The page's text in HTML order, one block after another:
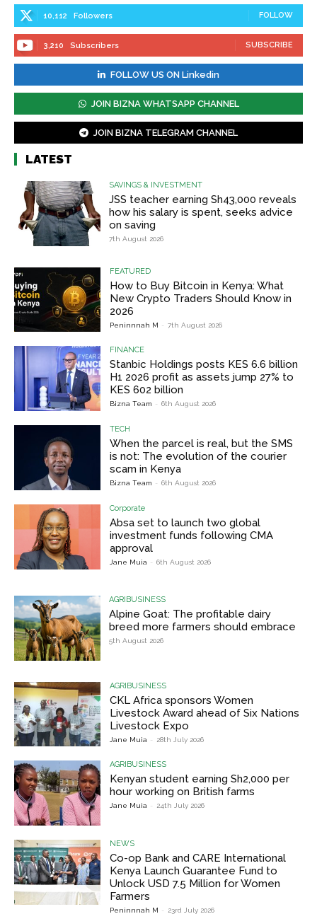
10,112 Followers FOLLOW
3,210 Subscribers SUBSCRIBE
FOLLOW US ON Linkedin
JOIN BIZNA WHATSAPP CHANNEL
JOIN BIZNA TELEGRAM CHANNEL
LATEST
SAVINGS & INVESTMENT
JSS teacher earning Sh43,000 reveals
how his salary is spent, seeks advice
on saving
7th August 2026
FEATURED
How to Buy Bitcoin in Kenya: What
New Crypto Traders Should Know in
2026
Peninnnah M - 7th August 2026
FINANCE
Stanbic Holdings posts KES 6.6 billion
H1 2026 profit as assets jump 27% to
KES 602 billion
Bizna Team - 6th August 2026
TECH
When the parcel is real, but the SMS
is not: The evolution of the courier
scam in Kenya
Bizna Team - 6th August 2026
Corporate
Absa set to launch two global
investment funds following CMA
approval
Jane Muia - 6th August 2026
AGRIBUSINESS
Alpine Goat: The profitable dairy
breed more farmers should embrace
5th August 2026
AGRIBUSINESS
CKL Africa sponsors Women
Livestock Award ahead of Six Nations
Livestock Expo
Jane Muia - 28th July 2026
AGRIBUSINESS
Kenyan student earning Sh2,000 per
hour working on British farms
Jane Muia - 24th July 2026
NEWS
Co-op Bank and CARE International
Kenya Launch Guarantee Fund to
Unlock USD 7.5 Million for Women
Farmers
Peninnnah M - 23rd July 2026